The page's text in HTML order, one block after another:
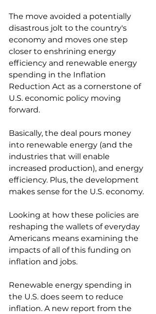
The move avoided a potentially
disastrous jolt to the country's
economy and moves one step
closer to enshrining energy
efficiency and renewable energy
spending in the Inflation
Reduction Act as a cornerstone of
U.S. economic policy moving
forward.
Basically, the deal pours money
into renewable energy (and the
industries that will enable
increased production), and energy
efficiency. Plus, the development
makes sense for the U.S. economy.
Looking at how these policies are
reshaping the wallets of everyday
Americans means examining the
impacts of all of this funding on
inflation and jobs.
Renewable energy spending in
the U.S. does seem to reduce
inflation. A new report from the